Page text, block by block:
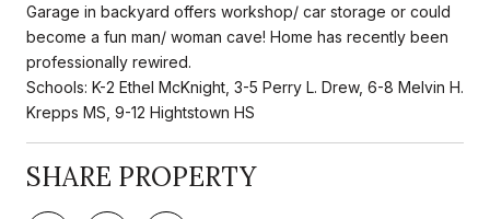
Garage in backyard offers workshop/ car storage or could
become a fun man/ woman cave! Home has recently been
professionally rewired.
Schools: K-2 Ethel McKnight, 3-5 Perry L. Drew, 6-8 Melvin H.
Krepps MS, 9-12 Hightstown HS
SHARE PROPERTY